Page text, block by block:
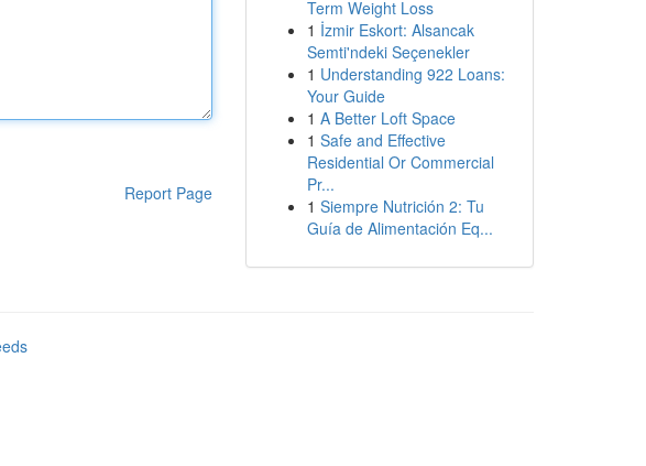
Report Page
Term Weight Loss
1 İzmir Eskort: Alsancak
Semti'ndeki Seçenekler
1 Understanding 922 Loans:
Your Guide
1 A Better Loft Space
1 Safe and Effective
Residential Or Commercial
Pr...
1 Siempre Nutrición 2: Tu
Guía de Alimentación Eq...